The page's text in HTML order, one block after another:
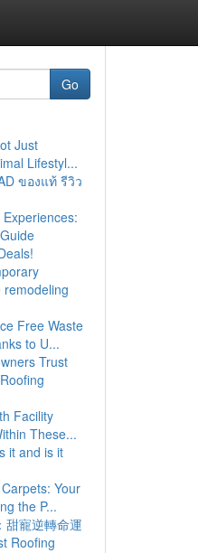
Go
Just
Lifestyl...
ของแท้ รีวิว
remodeling
Free Waste
to U...
Trust
Facility
These...
it and is it
Your
the P...
甜寵逆轉命運
Roofing